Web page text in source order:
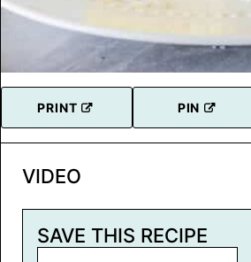
PRINT PIN
VIDEO
SAVE THIS RECIPE